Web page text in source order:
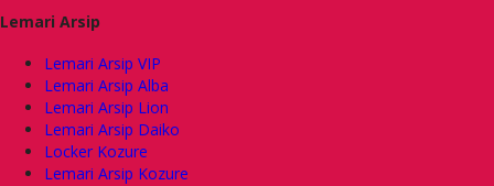
Lemari Arsip
Lemari Arsip VIP
Lemari Arsip Alba
Lemari Arsip Lion
Lemari Arsip Daiko
Locker Kozure
Lemari Arsip Kozure